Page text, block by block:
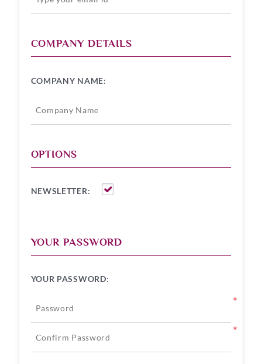
COMPANY DETAILS
COMPANY NAME:
OPTIONS
NEWSLETTER:
YOUR PASSWORD
YOUR PASSWORD:
*
*